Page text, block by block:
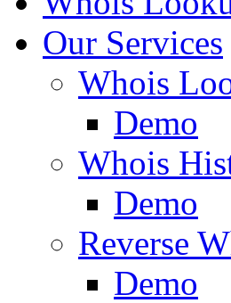
Our Services
Whois
Demo
Whois
Demo
Reverse
Demo